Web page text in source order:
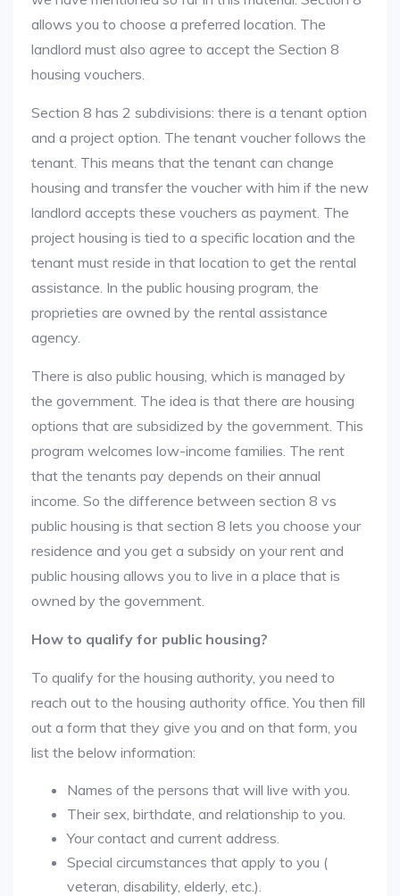
allows you to choose a preferred location. The
landlord must also agree to accept the Section 8
housing vouchers.
Section 8 has 2 subdivisions: there is a tenant option
and a project option. The tenant voucher follows the
tenant. This means that the tenant can change
housing and transfer the voucher with him if the new
landlord accepts these vouchers as payment. The
project housing is tied to a specific location and the
tenant must reside in that location to get the rental
assistance. In the public housing program, the
proprieties are owned by the rental assistance
agency.
There is also public housing, which is managed by
the government. The idea is that there are housing
options that are subsidized by the government. This
program welcomes low-income families. The rent
that the tenants pay depends on their annual
income. So the difference between section 8 vs
public housing is that section 8 lets you choose your
residence and you get a subsidy on your rent and
public housing allows you to live in a place that is
owned by the government.
How to qualify for public housing?
To qualify for the housing authority, you need to
reach out to the housing authority office. You then fill
out a form that they give you and on that form, you
list the below information:
Names of the persons that will live with you.
Their sex, birthdate, and relationship to you.
Your contact and current address.
Special circumstances that apply to you (
veteran, disability, elderly, etc.).